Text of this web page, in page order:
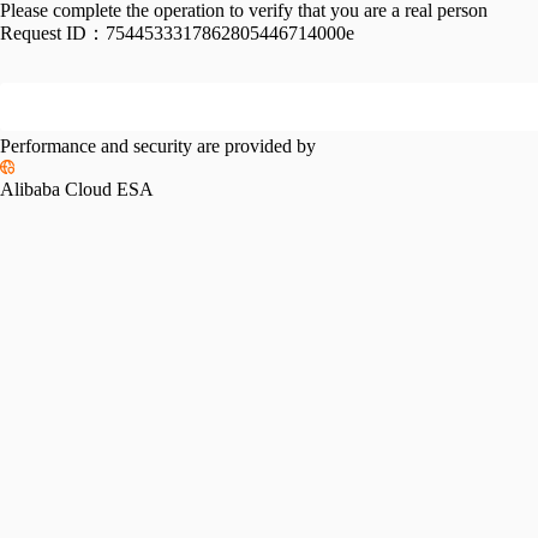
Please complete the operation to verify that you are a real person
Request ID： 7544533317862805446714000e
Performance and security are provided by
Alibaba Cloud ESA